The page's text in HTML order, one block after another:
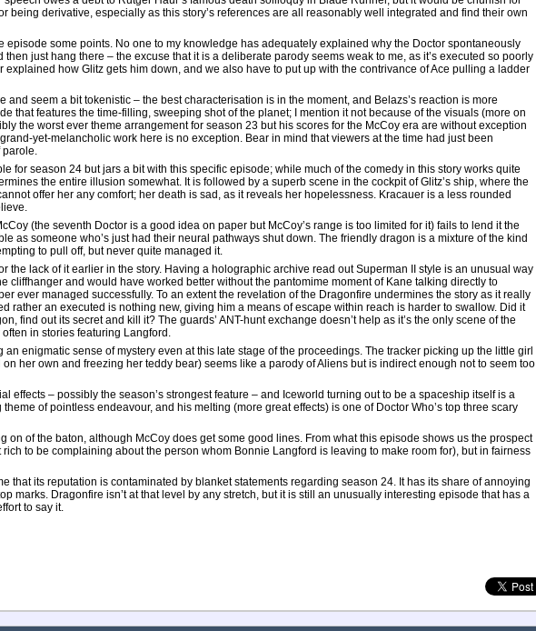
being derivative, especially as this story’s references are all reasonably well integrated and find their own
some points. No one to my knowledge has adequately explained why the Doctor spontaneously
just hang there – the excuse that it is a deliberate parody seems weak to me, as it’s executed so poorly
explained how Glitz gets him down, and we also have to put up with the contrivance of Ace pulling a ladder
and seem a bit tokenistic – the best characterisation is in the moment, and Belazs’s reaction is more
that features the time-filling, sweeping shot of the planet; I mention it not because of the visuals (more on
the worst ever theme arrangement for season 23 but his scores for the McCoy era are without exception
yet-melancholic work here is no exception. Bear in mind that viewers at the time had just been
for season 24 but jars a bit with this specific episode; while much of the comedy in this story works quite
the entire illusion somewhat. It is followed by a superb scene in the cockpit of Glitz’s ship, where the
offer her any comfort; her death is sad, as it reveals her hopelessness. Kracauer is a less rounded
(the seventh Doctor is a good idea on paper but McCoy’s range is too limited for it) fails to lend it the
as someone who’s just had their neural pathways shut down. The friendly dragon is a mixture of the kind
to pull off, but never quite managed it.
lack of it earlier in the story. Having a holographic archive read out Superman II style is an unusual way
cliffhanger and would have worked better without the pantomime moment of Kane talking directly to
ever managed successfully. To an extent the revelation of the Dragonfire undermines the story as it really
rather an executed is nothing new, giving him a means of escape within reach is harder to swallow. Did it
find out its secret and kill it? The guards’ ANT-hunt exchange doesn’t help as it’s the only scene of the
in stories featuring Langford.
enigmatic sense of mystery even at this late stage of the proceedings. The tracker picking up the little girl
her own and freezing her teddy bear) seems like a parody of Aliens but is indirect enough not to seem too
effects – possibly the season’s strongest feature – and Iceworld turning out to be a spaceship itself is a
of pointless endeavour, and his melting (more great effects) is one of Doctor Who’s top three scary
on of the baton, although McCoy does get some good lines. From what this episode shows us the prospect
to be complaining about the person whom Bonnie Langford is leaving to make room for), but in fairness
that its reputation is contaminated by blanket statements regarding season 24. It has its share of annoying
marks. Dragonfire isn’t at that level by any stretch, but it is still an unusually interesting episode that has a
to say it.